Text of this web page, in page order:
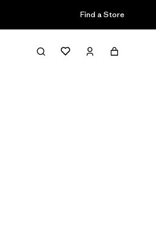
Find a Store
Filter & Sort